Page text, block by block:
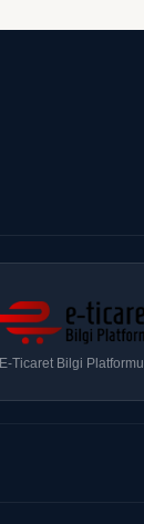
E-Ticaret Bilgi Platformu